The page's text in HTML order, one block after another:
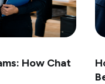
How Chat